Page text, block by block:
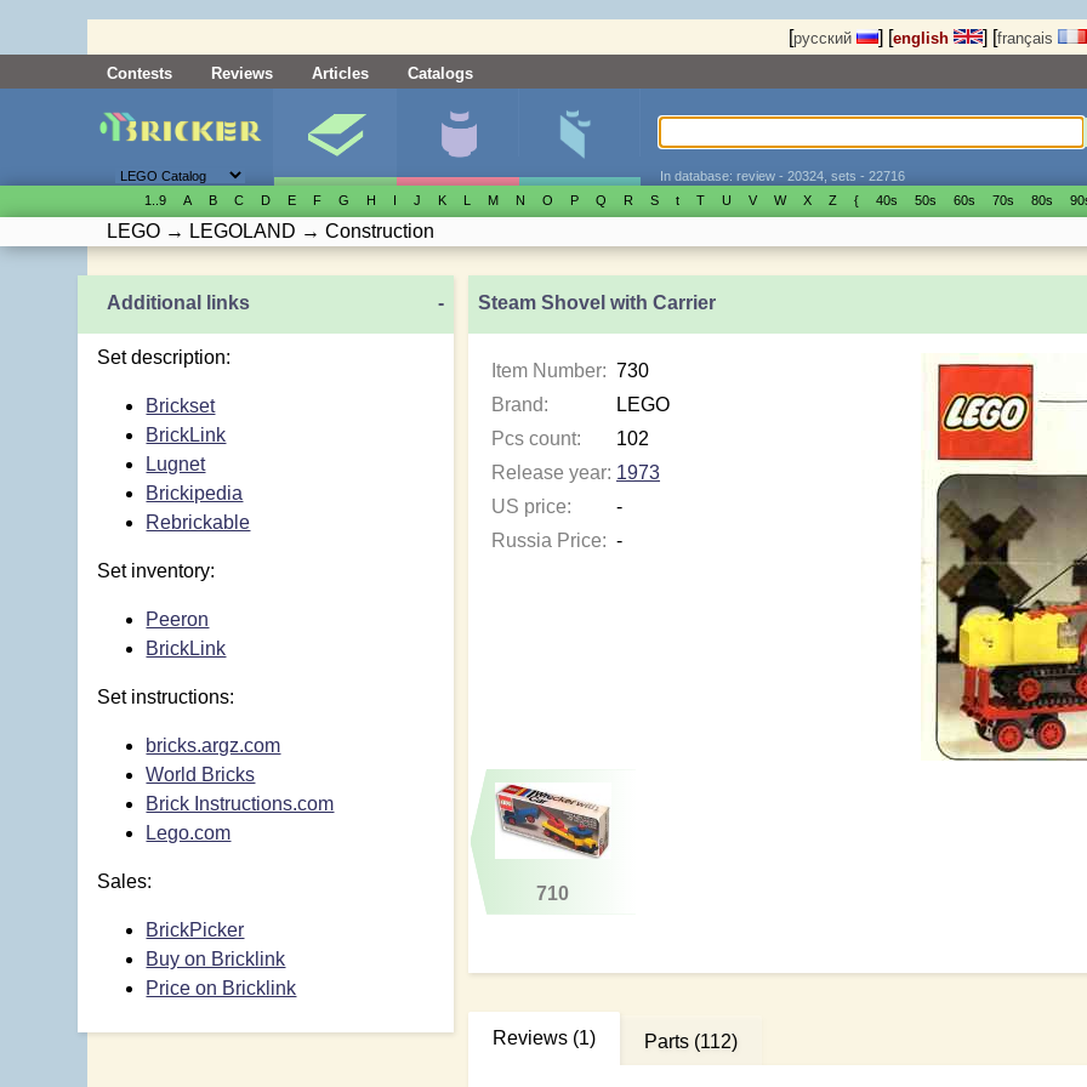
[русский ] [english ] [français
Contests
Reviews Articles Catalogs
In database: review - 20324, sets - 22716
1..9
A B C D E F G H I J K L M N O P Q R S t T U V W X Z { 40s 50s 60s 70s 80s
LEGO → LEGOLAND → Construction
Steam Shovel with Carrier
Item Number: 730
Brand:
LEGO
Pcs count:
102
Release year: 1973
US price:
-
Russia Price: -
710
Reviews (1) Parts (112)
Additional links -
Set description:
Brickset
BrickLink
Lugnet
Brickipedia
Rebrickable
Set inventory:
Peeron
BrickLink
Set instructions:
bricks.argz.com
World Bricks
Brick Instructions.com
Lego.com
Sales:
BrickPicker
Buy on Bricklink
Price on Bricklink